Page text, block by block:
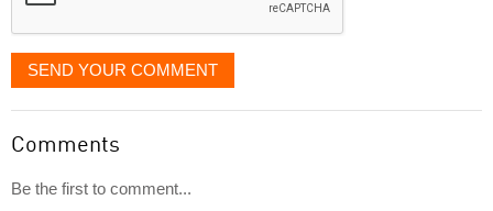
SEND YOUR COMMENT
Comments
Be the first to comment...